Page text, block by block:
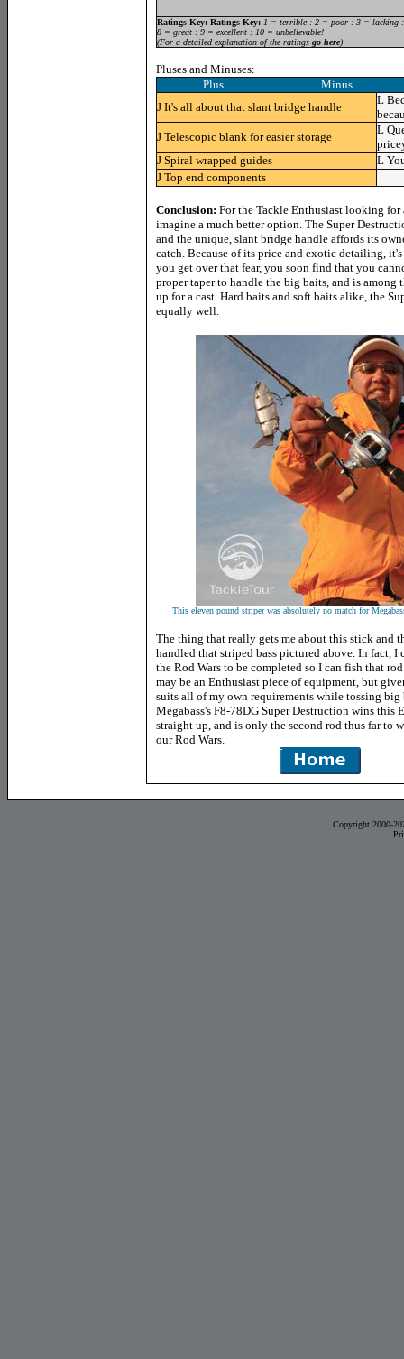
Ratings Key: Ratings Key: 1 = terrible : 2 = poor : 3 = lacking
8 = great : 9 = excellent : 10 = unbelievable!
(For a detailed explanation of the ratings go here)
Pluses and Minuses:
Plus Minus
J It's all about that slant bridge handle
L
J Telescopic blank for easier storage
L
J Spiral wrapped guides L
J Top end components
Conclusion: For the Tackle Enthusiast looking
imagine a much better option. The Super
and the unique, slant bridge handle affords its
catch. Because of its price and exotic detailing,
you get over that fear, you soon find that you
proper taper to handle the big baits, and is among
up for a cast. Hard baits and soft baits alike, the
equally well.
This eleven pound striper was absolutely no match for
The thing that really gets me about this stick and
handled that striped bass pictured above. In fact, I
the Rod Wars to be completed so I can fish that
may be an Enthusiast piece of equipment, but
suits all of my own requirements while tossing big
Megabass's F8-78DG Super Destruction wins this
straight up, and is only the second rod thus far to
our Rod Wars.
Copyright 2000-